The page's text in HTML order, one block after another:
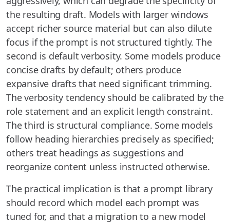
the resulting draft. Models with larger windows
accept richer source material but can also dilute
focus if the prompt is not structured tightly. The
second is default verbosity. Some models produce
concise drafts by default; others produce
expansive drafts that need significant trimming.
The verbosity tendency should be calibrated by the
role statement and an explicit length constraint.
The third is structural compliance. Some models
follow heading hierarchies precisely as specified;
others treat headings as suggestions and
reorganize content unless instructed otherwise.
The practical implication is that a prompt library
should record which model each prompt was
tuned for, and that a migration to a new model